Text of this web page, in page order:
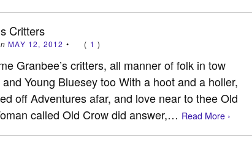
Critters
MAY 12, 2012 • ( 1 )
Granbee’s critters, all manner of folk in tow
Young Bluesey too With a hoot and a holler,
off Adventures afar, and love near to thee Old
called Old Crow did answer,… Read More ›